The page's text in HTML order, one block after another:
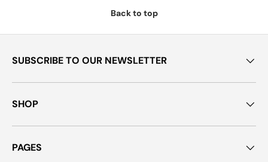
Back to top
SUBSCRIBE TO OUR NEWSLETTER
SHOP
PAGES